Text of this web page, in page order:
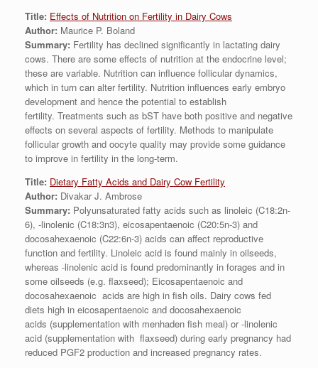
Title: Effects of Nutrition on Fertility in Dairy Cows
Author: Maurice P. Boland
Summary: Fertility has declined significantly in lactating dairy
cows. There are some effects of nutrition at the endocrine level;
these are variable. Nutrition can influence follicular dynamics,
which in turn can alter fertility. Nutrition influences early embryo
development and hence the potential to establish
fertility. Treatments such as bST have both positive and negative
effects on several aspects of fertility. Methods to manipulate
follicular growth and oocyte quality may provide some guidance
to improve in fertility in the long-term.
Title: Dietary Fatty Acids and Dairy Cow Fertility
Author: Divakar J. Ambrose
Summary: Polyunsaturated fatty acids such as linoleic (C18:2n-
6), -linolenic (C18:3n3), eicosapentaenoic (C20:5n-3) and
docosahexaenoic (C22:6n-3) acids can affect reproductive
function and fertility. Linoleic acid is found mainly in oilseeds,
whereas -linolenic acid is found predominantly in forages and in
some oilseeds (e.g. flaxseed); Eicosapentaenoic and
docosahexaenoic acids are high in fish oils. Dairy cows fed
diets high in eicosapentaenoic and docosahexaenoic
acids (supplementation with menhaden fish meal) or -linolenic
acid (supplementation with flaxseed) during early pregnancy had
reduced PGF2 production and increased pregnancy rates.